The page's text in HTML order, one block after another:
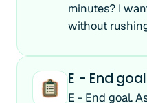
minutes? I
without
E - End goal
E - End goal.